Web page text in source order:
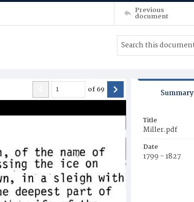
Previous
document
of69 Summary
Title
Miller.pdf
Date
1799 - 1827